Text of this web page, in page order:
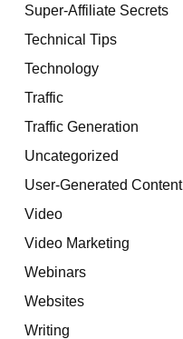
Super-Affiliate Secrets
Technical Tips
Technology
Traffic
Traffic Generation
Uncategorized
User-Generated Content
Video
Video Marketing
Webinars
Websites
Writing